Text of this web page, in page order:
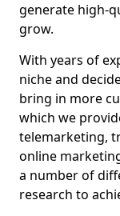
generate high-
grow.
With years of
niche and
bring in more
which we
telemarketing,
online
a number of
research to